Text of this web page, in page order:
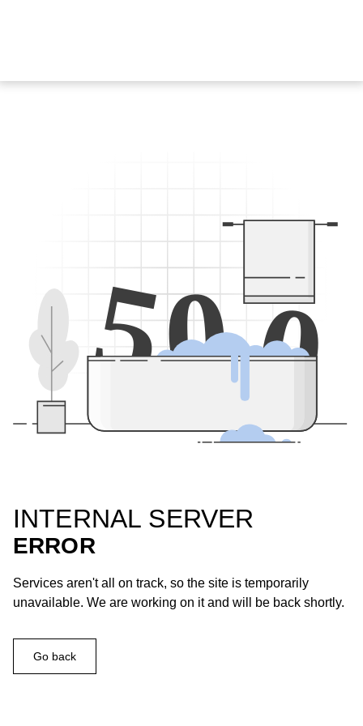
500
INTERNAL SERVER
ERROR
Services aren't all on track, so the site is temporarily
unavailable. We are working on it and will be back shortly.
Go back